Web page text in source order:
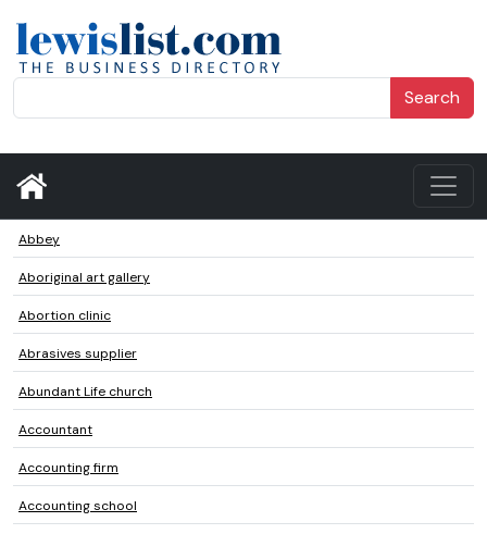
Search
Abbey
Aboriginal art gallery
Abortion clinic
Abrasives supplier
Abundant Life church
Accountant
Accounting firm
Accounting school